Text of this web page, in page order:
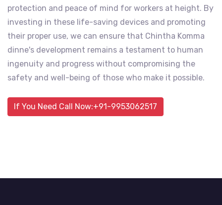
protection and peace of mind for workers at height. By
investing in these life-saving devices and promoting
their proper use, we can ensure that Chintha Komma
dinne's development remains a testament to human
ingenuity and progress without compromising the
safety and well-being of those who make it possible.
If You Need Call Now:+91-9953062517